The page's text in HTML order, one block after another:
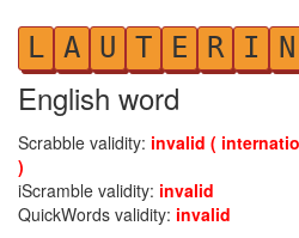
L A U T E R I N
English word
Scrabble validity: invalid (
)
iScramble validity: invalid
QuickWords validity: invalid